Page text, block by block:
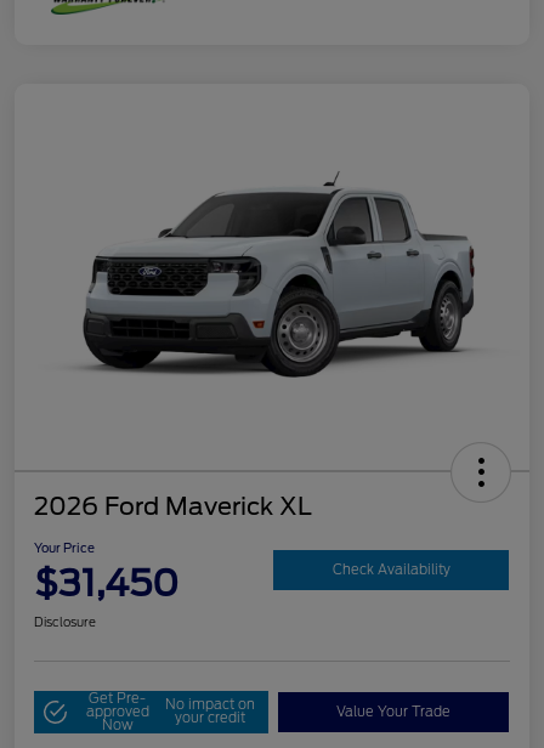
2026 Ford Maverick XL
Your Price
$31,450 Check Availability
Disclosure
Get Pre-
approved
Now
No impact on
your credit Value Your Trade